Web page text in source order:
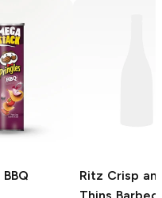
BBQ
Ritz Crisp
Thins